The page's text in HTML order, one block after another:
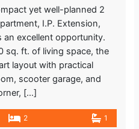
yet well-planned 2
I.P. Extension,
an excellent opportunity.
sq. ft. of living space, the
layout with practical
scooter garage, and
[…]
2 1